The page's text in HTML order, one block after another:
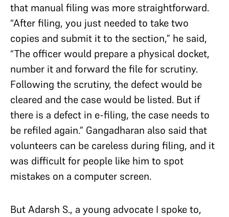
that manual filing was more straightforward.
“After filing, you just needed to take two
copies and submit it to the section,” he said,
“The officer would prepare a physical docket,
number it and forward the file for scrutiny.
Following the scrutiny, the defect would be
cleared and the case would be listed. But if
there is a defect in e-filing, the case needs to
be refiled again.” Gangadharan also said that
volunteers can be careless during filing, and it
was difficult for people like him to spot
mistakes on a computer screen.
But Adarsh S., a young advocate I spoke to,